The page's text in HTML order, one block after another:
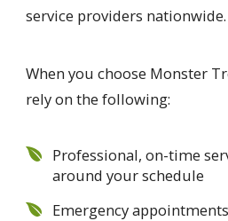
service providers nationwide.
When you choose Monster
rely on the following:
Professional, on-time
around your schedule
Emergency